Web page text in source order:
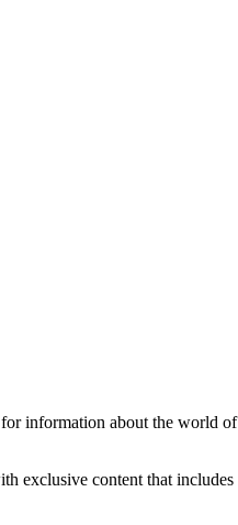
information about the world
exclusive content that